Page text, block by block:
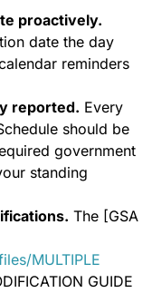
proactively.
date the day
reminders
reported. Every
should be
government
standing
The [GSA
MULTIPLE
GUIDE